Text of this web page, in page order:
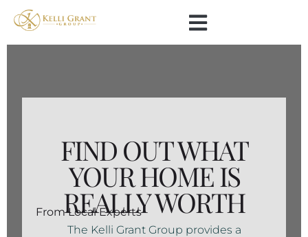
FIND OUT WHAT
YOUR HOME IS
REALLY WORTH
From Local Experts
The Kelli Grant Group provides a